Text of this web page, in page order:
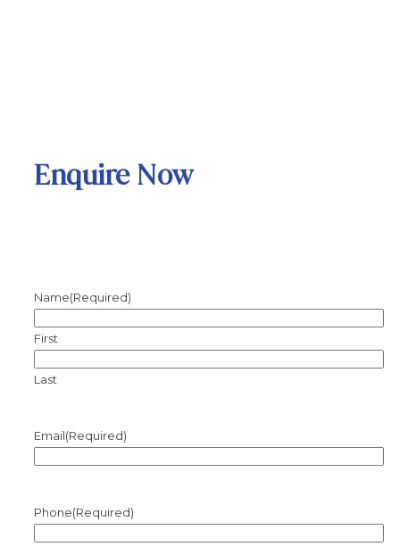
Enquire Now
Name(Required)
First
Last
Email(Required)
Phone(Required)